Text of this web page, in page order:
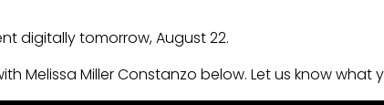
digitally tomorrow, August 22.
Melissa Miller Constanzo below. Let us know what